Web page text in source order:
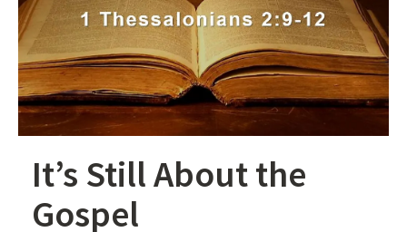
It’s Still About the
Gospel